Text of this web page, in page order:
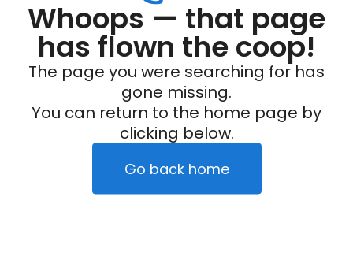
Whoops — that page
has flown the coop!
The page you were searching for has
gone missing.
You can return to the home page by
clicking below.
Go back home